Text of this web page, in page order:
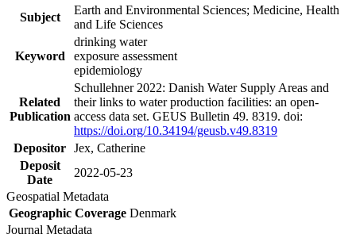
Subject
Earth and Environmental Sciences; Medicine, Health
and Life Sciences
Keyword
drinking water
exposure assessment
epidemiology
Related
Publication
Schullehner 2022: Danish Water Supply Areas and
their links to water production facilities: an open-
access data set. GEUS Bulletin 49. 8319. doi:
https://doi.org/10.34194/geusb.v49.8319
Depositor Jex, Catherine
Deposit
Date
2022-05-23
Geospatial Metadata
Geographic Coverage Denmark
Journal Metadata